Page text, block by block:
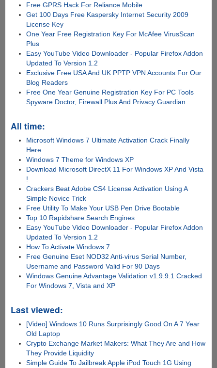
Free GPRS Hack For Reliance Mobile
Get 100 Days Free Kaspersky Internet Security 2009
License Key
One Year Free Registration Key For McAfee VirusScan
Plus
Easy YouTube Video Downloader - Popular Firefox Addon
Updated To Version 1.2
Exclusive Free USA And UK PPTP VPN Accounts For Our
Blog Readers
Free One Year Genuine Registration Key For PC Tools
Spyware Doctor, Firewall Plus And Privacy Guardian
All time:
Microsoft Windows 7 Ultimate Activation Crack Finally
Here
Windows 7 Theme for Windows XP
Download Microsoft DirectX 11 For Windows XP And Vista
!
Crackers Beat Adobe CS4 License Activation Using A
Simple Novice Trick
Free Utility To Make Your USB Pen Drive Bootable
Top 10 Rapidshare Search Engines
Easy YouTube Video Downloader - Popular Firefox Addon
Updated To Version 1.2
How To Activate Windows 7
Free Genuine Eset NOD32 Anti-virus Serial Number,
Username and Password Valid For 90 Days
Windows Genuine Advantage Validation v1.9.9.1 Cracked
For Windows 7, Vista and XP
Last viewed:
[Video] Windows 10 Runs Surprisingly Good On A 7 Year
Old Laptop
Crypto Exchange Market Makers: What They Are and How
They Provide Liquidity
Simple Guide To Jailbreak Apple iPod Touch 1G Using